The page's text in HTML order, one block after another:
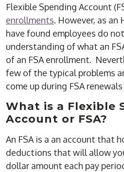
Flexible Spending Account
enrollments. However, as an
have found employees do
understanding of what an
of an FSA enrollment.
few of the typical problems
come up during FSA
What is a Flexible
Account or FSA?
An FSA is a an account that
deductions that will allow
dollar amount each pay